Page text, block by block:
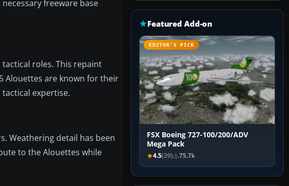
freeware base
roles. This repaint
Alouettes are known for their
expertise.
Weathering detail has been
to the Alouettes while
Featured Add-on
EDITOR’S PICK
FSX Boeing 727-100/200/ADV
Mega Pack
4.5(39) 75.7k